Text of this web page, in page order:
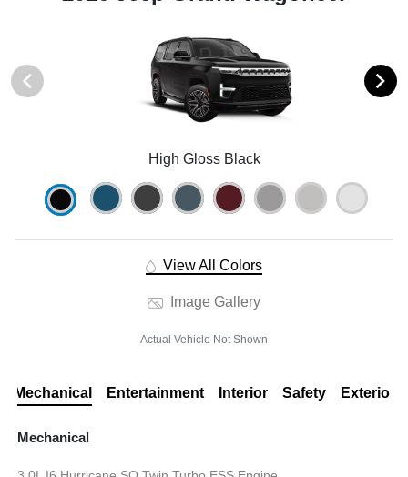
High Gloss Black
View All Colors
Image Gallery
Actual Vehicle Not Shown
Mechanical Entertainment Interior Safety Exterior
Mechanical